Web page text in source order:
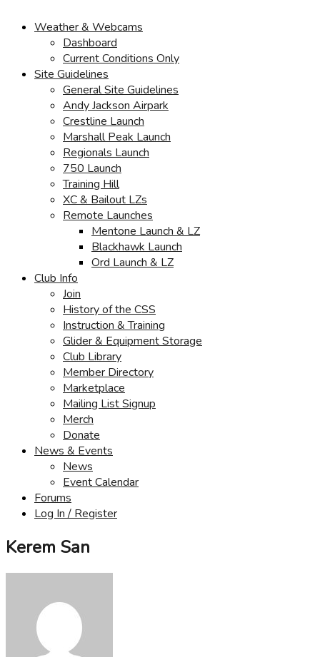
Weather & Webcams
Dashboard
Current Conditions Only
Site Guidelines
General Site Guidelines
Andy Jackson Airpark
Crestline Launch
Marshall Peak Launch
Regionals Launch
750 Launch
Training Hill
XC & Bailout LZs
Remote Launches
Mentone Launch & LZ
Blackhawk Launch
Ord Launch & LZ
Club Info
Join
History of the CSS
Instruction & Training
Glider & Equipment Storage
Club Library
Member Directory
Marketplace
Mailing List Signup
Merch
Donate
News & Events
News
Event Calendar
Forums
Log In / Register
Kerem San